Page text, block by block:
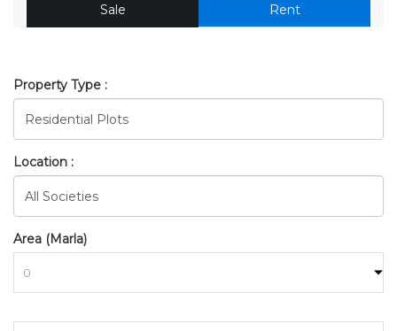
Sale Rent
Property Type :
Location :
Area (Marla)